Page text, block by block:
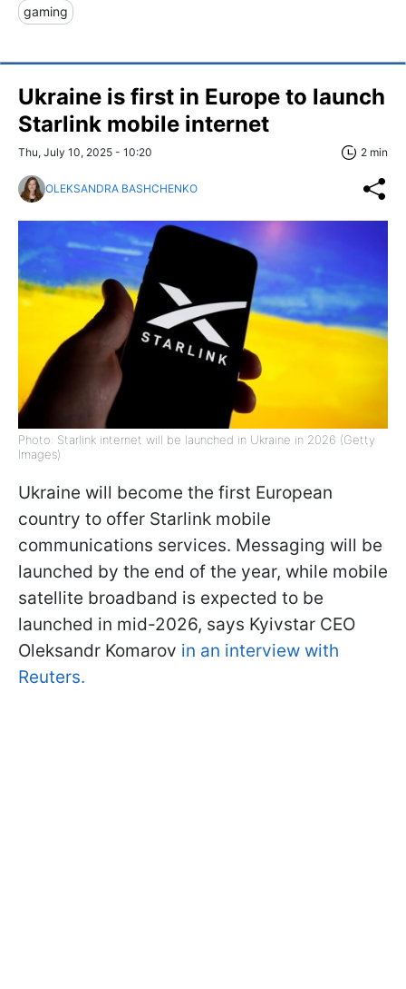
gaming
Ukraine is first in Europe to launch
Starlink mobile internet
Thu, July 10, 2025 - 10:20 2 min
OLEKSANDRA BASHCHENKO
Photo: Starlink internet will be launched in Ukraine in 2026 (Getty
Images)
Ukraine will become the first European
country to offer Starlink mobile
communications services. Messaging will be
launched by the end of the year, while mobile
satellite broadband is expected to be
launched in mid-2026, says Kyivstar CEO
Oleksandr Komarov in an interview with
Reuters.